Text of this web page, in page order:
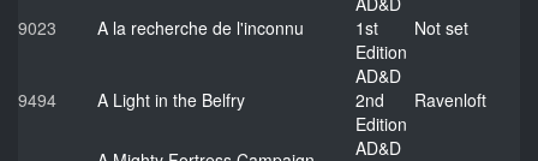
9023 A la recherche de l'inconnu
1st
Edition
Not set
9494 A Light in the Belfry
AD&D
2nd
Edition
Ravenloft
AD&D